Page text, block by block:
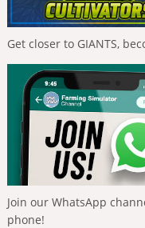
Get closer to GIANTS,
Join our WhatsApp
phone!